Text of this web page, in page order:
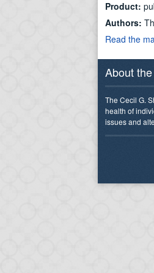
Product:
Authors:
Read the
About
The Cecil G.
health of
issues and